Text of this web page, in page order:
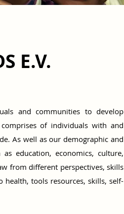
E.V.
and communities to develop
of individuals with and
As well as our demographic and
education, economics, culture,
from different perspectives, skills
tools resources, skills, self-